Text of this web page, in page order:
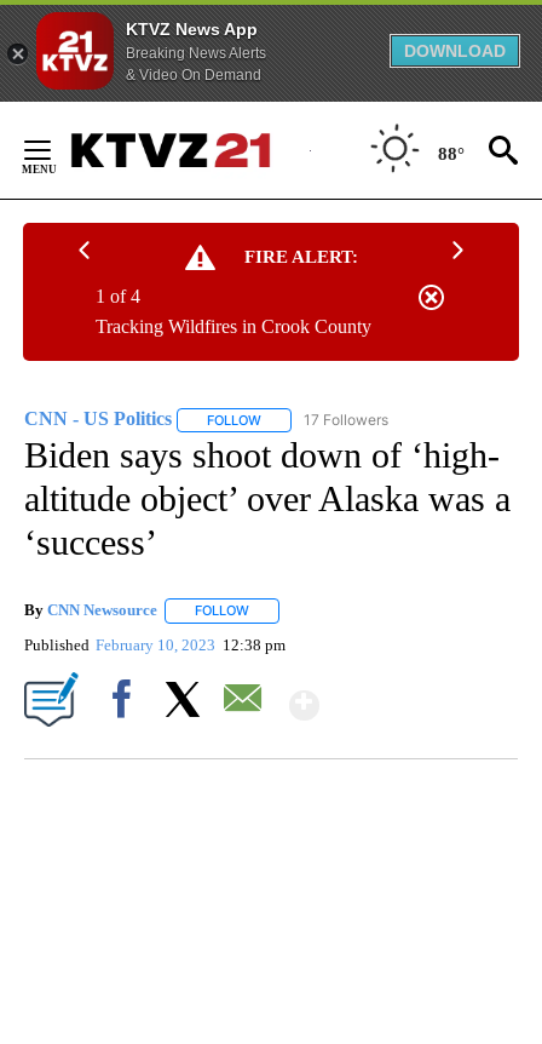
KTVZ News App
Breaking News Alerts
& Video On Demand
DOWNLOAD
Content
88°
FIRE ALERT:
Tracking Wildfires in Crook County
1 of 4
CNN - US Politics FOLLOW FOLLOW "CNN - US POLITICS" TO
17 Followers
Biden says shoot down of ‘high-
altitude object’ over Alaska was a
‘success’
By CNN Newsource FOLLOW
Published February 10, 2023 12:38 pm